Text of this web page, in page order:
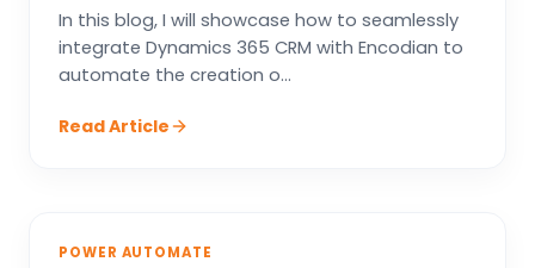
In this blog, I will showcase how to seamlessly
integrate Dynamics 365 CRM with Encodian to
automate the creation o...
Read Article
POWER AUTOMATE